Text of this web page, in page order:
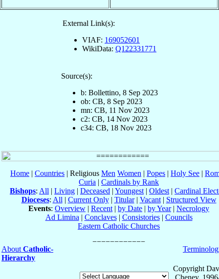
External Link(s):
VIAF: 169052601
WikiData: Q122331771
Source(s):
b: Bollettino, 8 Sep 2023
ob: CB, 8 Sep 2023
mn: CB, 11 Nov 2023
c2: CB, 14 Nov 2023
c34: CB, 18 Nov 2023
Home | Countries | Religious Men Women | Popes | Holy See |
Curia | Cardinals by Rank
Bishops: All | Living | Deceased | Youngest | Oldest | Cardinal
Dioceses: All | Current Only| Titular| Vacant| Structured View
Events: Overview | Recent | by Date | by Year| Necrology
Ad Limina | Conclaves| Consistories| Councils
Eastern Catholic Churches
About Catholic-
Hierarchy
Copyright